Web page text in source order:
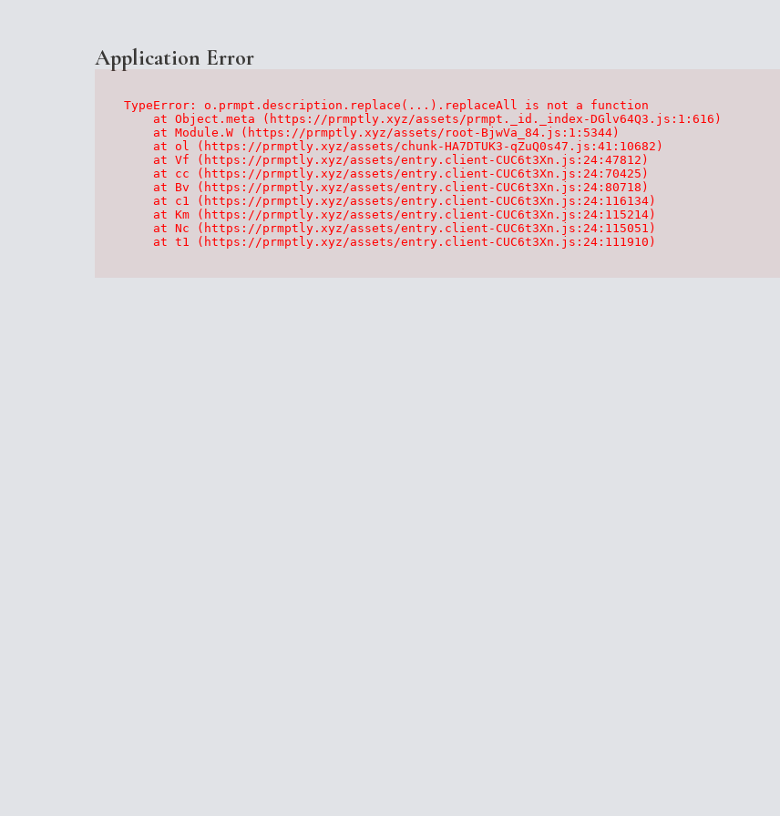
Application Error
TypeError: o.prmpt.description.replace(...).replaceAll is not a function
    at Object.meta (https://prmptly.xyz/assets/prmpt._id._index-DGlv64Q3.js:1:616)
    at Module.W (https://prmptly.xyz/assets/root-BjwVa_84.js:1:5344)
    at ol (https://prmptly.xyz/assets/chunk-HA7DTUK3-qZuQ0s47.js:41:10682)
    at Vf (https://prmptly.xyz/assets/entry.client-CUC6t3Xn.js:24:47812)
    at cc (https://prmptly.xyz/assets/entry.client-CUC6t3Xn.js:24:70425)
    at Bv (https://prmptly.xyz/assets/entry.client-CUC6t3Xn.js:24:80718)
    at c1 (https://prmptly.xyz/assets/entry.client-CUC6t3Xn.js:24:116134)
    at Km (https://prmptly.xyz/assets/entry.client-CUC6t3Xn.js:24:115214)
    at Nc (https://prmptly.xyz/assets/entry.client-CUC6t3Xn.js:24:115051)
    at t1 (https://prmptly.xyz/assets/entry.client-CUC6t3Xn.js:24:111910)